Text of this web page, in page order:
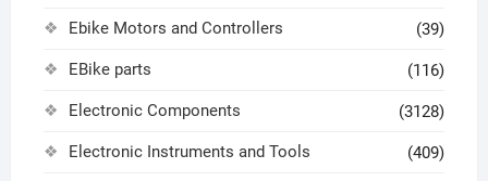
Ebike Motors and Controllers (39)
EBike parts (116)
Electronic Components (3128)
Electronic Instruments and Tools (409)